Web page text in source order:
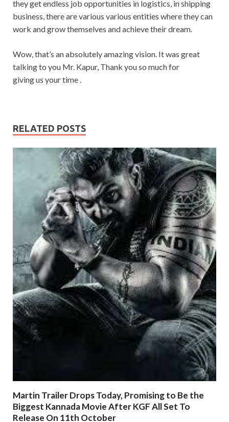
they get endless job opportunities in logistics, in shipping
business, there are various various entities where they can
work and grow themselves and achieve their dream.
Wow, that’s an absolutely amazing vision. It was great
talking to you Mr. Kapur, Thank you so much for
giving us your time .
RELATED POSTS
Martin Trailer Drops Today, Promising to Be the
Biggest Kannada Movie After KGF All Set To
Release On 11th October